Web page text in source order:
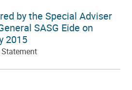
by the Special Adviser
SASG Eide on
2015